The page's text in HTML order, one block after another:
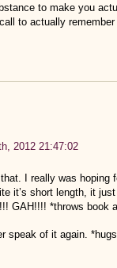
to make you
to actually
2012 21:47:02
I really was hoping
it’s short length, it
GAH!!!! *throws book
speak of it again.